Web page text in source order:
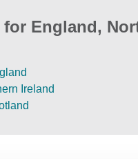
England,
Ireland